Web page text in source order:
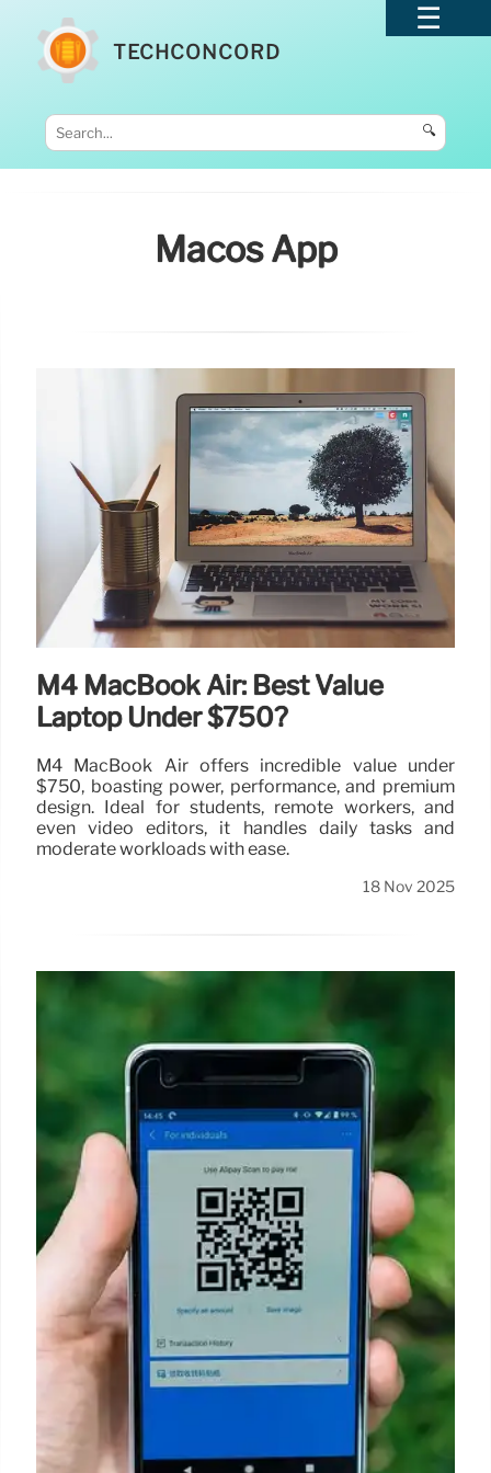
TECHCONCORD
🔍
Macos App
M4 MacBook Air: Best Value
Laptop Under $750?
M4 MacBook Air offers incredible value under
$750, boasting power, performance, and premium
design. Ideal for students, remote workers, and
even video editors, it handles daily tasks and
moderate workloads with ease.
18 Nov 2025